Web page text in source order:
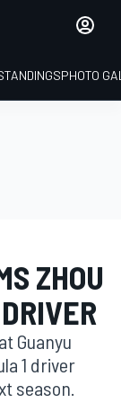
PHOTO
ZHOU
Guanyu
1 driver
season.